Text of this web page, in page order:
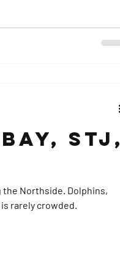
STJ,
Dolphins,
rarely crowded.